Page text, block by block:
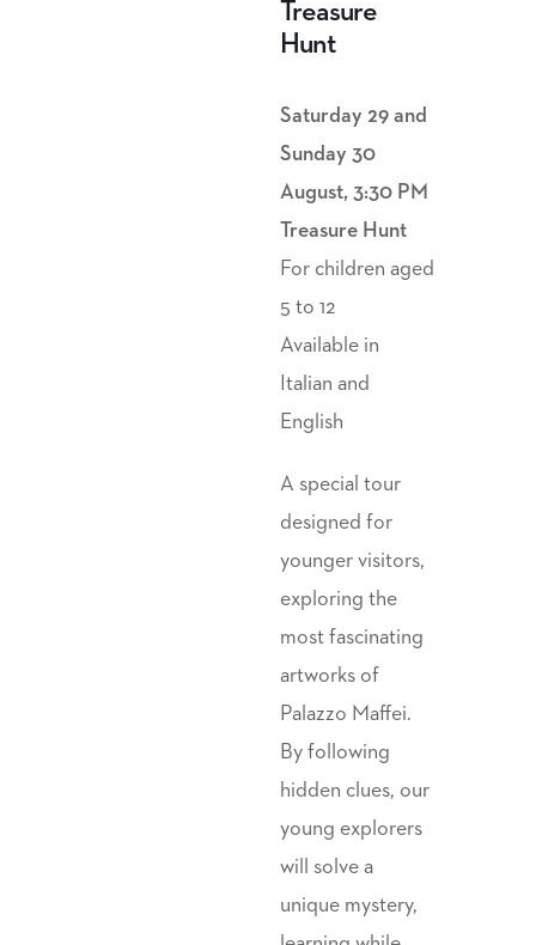
Treasure
Hunt
Saturday 29 and
Sunday 30
August, 3:30 PM
Treasure Hunt
For children aged
5 to 12
Available in
Italian and
English
A special tour
designed for
younger visitors,
exploring the
most fascinating
artworks of
Palazzo Maffei.
By following
hidden clues, our
young explorers
will solve a
unique mystery,